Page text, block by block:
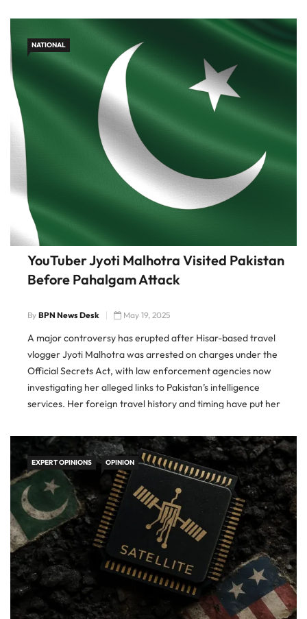
claim neutrality […]
NATIONAL
YouTuber Jyoti Malhotra Visited Pakistan
Before Pahalgam Attack
By BPN News Desk May 19, 2025
A major controversy has erupted after Hisar-based travel
vlogger Jyoti Malhotra was arrested on charges under the
Official Secrets Act, with law enforcement agencies now
investigating her alleged links to Pakistan’s intelligence
services. Her foreign travel history and timing have put her
Pahalgam attack that
EXPERT OPINIONS OPINION